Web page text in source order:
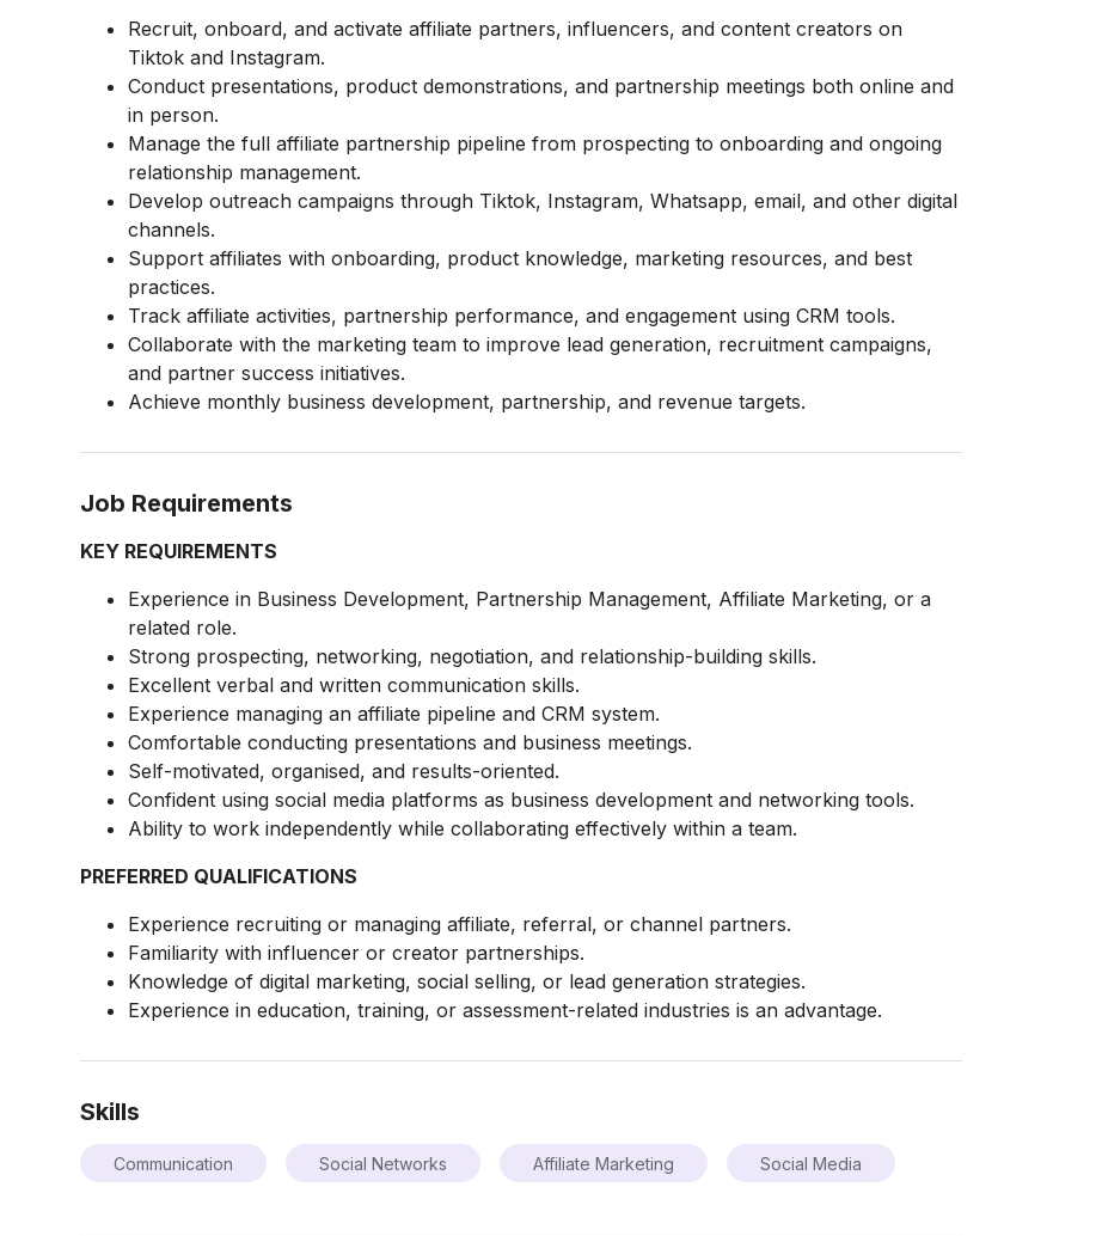
Recruit, onboard, and activate affiliate partners, influencers, and content creators on
Tiktok and Instagram.
Conduct presentations, product demonstrations, and partnership meetings both online and
in person.
Manage the full affiliate partnership pipeline from prospecting to onboarding and ongoing
relationship management.
Develop outreach campaigns through Tiktok, Instagram, Whatsapp, email, and other digital
channels.
Support affiliates with onboarding, product knowledge, marketing resources, and best
practices.
Track affiliate activities, partnership performance, and engagement using CRM tools.
Collaborate with the marketing team to improve lead generation, recruitment campaigns,
and partner success initiatives.
Achieve monthly business development, partnership, and revenue targets.
Job Requirements
KEY REQUIREMENTS
Experience in Business Development, Partnership Management, Affiliate Marketing, or a
related role.
Strong prospecting, networking, negotiation, and relationship-building skills.
Excellent verbal and written communication skills.
Experience managing an affiliate pipeline and CRM system.
Comfortable conducting presentations and business meetings.
Self-motivated, organised, and results-oriented.
Confident using social media platforms as business development and networking tools.
Ability to work independently while collaborating effectively within a team.
PREFERRED QUALIFICATIONS
Experience recruiting or managing affiliate, referral, or channel partners.
Familiarity with influencer or creator partnerships.
Knowledge of digital marketing, social selling, or lead generation strategies.
Experience in education, training, or assessment-related industries is an advantage.
Skills
Communication Social Networks Affiliate Marketing Social Media